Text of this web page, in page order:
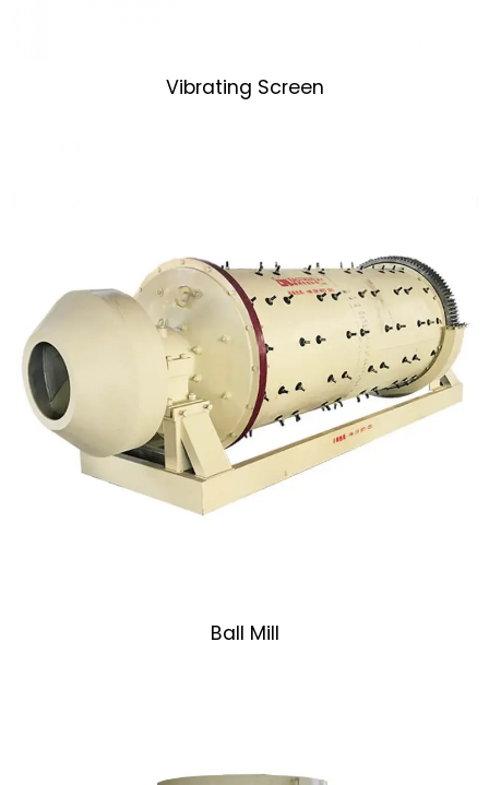
Vibrating Screen
Ball Mill